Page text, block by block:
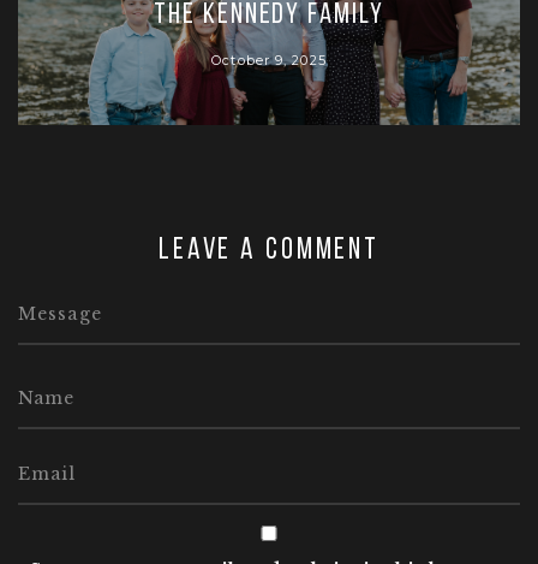
The Kennedy Family
October 9, 2025
Leave a comment